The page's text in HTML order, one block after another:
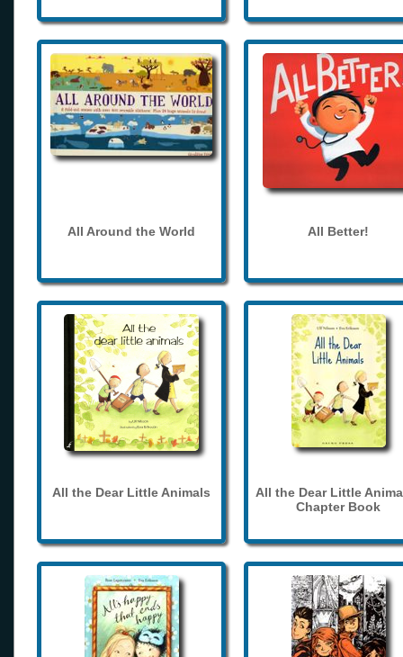
All Around the World All Better!
All the Dear Little Animals
All the Dear Little
Chapter Book